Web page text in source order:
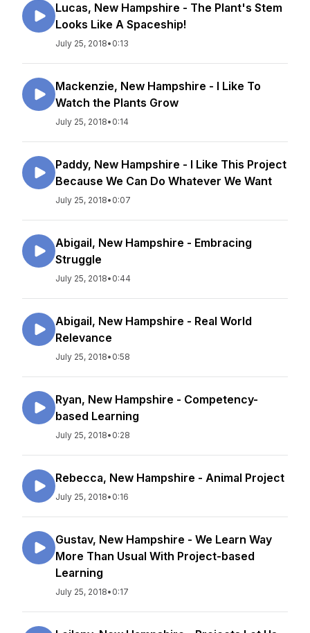
Lucas, New Hampshire - The Plant's Stem
Looks Like A Spaceship!
July 25, 2018• 0:13
Mackenzie, New Hampshire - I Like To
Watch the Plants Grow
July 25, 2018• 0:14
Paddy, New Hampshire - I Like This Project
Because We Can Do Whatever We Want
July 25, 2018• 0:07
Abigail, New Hampshire - Embracing
Struggle
July 25, 2018• 0:44
Abigail, New Hampshire - Real World
Relevance
July 25, 2018• 0:58
Ryan, New Hampshire - Competency-
based Learning
July 25, 2018• 0:28
Rebecca, New Hampshire - Animal Project
July 25, 2018• 0:16
Gustav, New Hampshire - We Learn Way
More Than Usual With Project-based
Learning
July 25, 2018• 0:17